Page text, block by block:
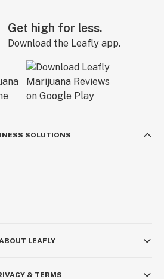
Get high for less.
Download the Leafly app.
SOLUTIONS
LEAFLY
& TERMS